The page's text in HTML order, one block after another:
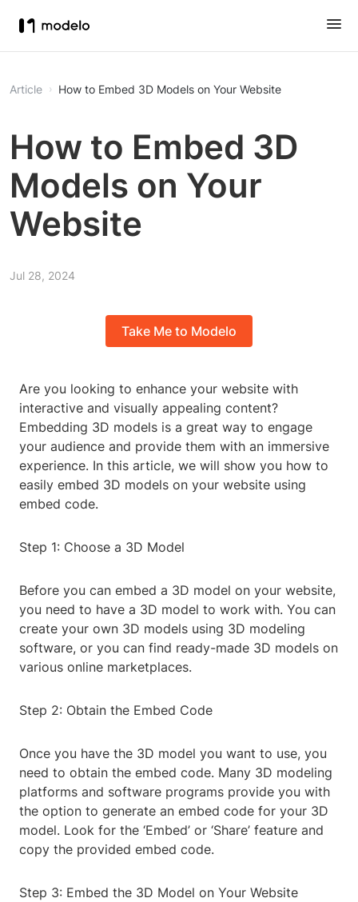
Article How to Embed 3D Models on Your Website
How to Embed 3D
Models on Your
Website
Jul 28, 2024
Take Me to Modelo
Are you looking to enhance your website with
interactive and visually appealing content?
Embedding 3D models is a great way to engage
your audience and provide them with an immersive
experience. In this article, we will show you how to
easily embed 3D models on your website using
embed code.
Step 1: Choose a 3D Model
Before you can embed a 3D model on your website,
you need to have a 3D model to work with. You can
create your own 3D models using 3D modeling
software, or you can find ready-made 3D models on
various online marketplaces.
Step 2: Obtain the Embed Code
Once you have the 3D model you want to use, you
need to obtain the embed code. Many 3D modeling
platforms and software programs provide you with
the option to generate an embed code for your 3D
model. Look for the ‘Embed’ or ‘Share’ feature and
copy the provided embed code.
Step 3: Embed the 3D Model on Your Website